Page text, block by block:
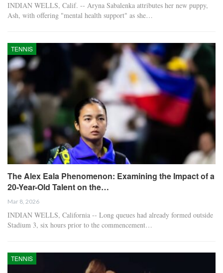
INDIAN WELLS, Calif. -- Aryna Sabalenka attributes her new puppy,
Ash, with offering "mental health support" as she…
TENNIS
The Alex Eala Phenomenon: Examining the Impact of a
20-Year-Old Talent on the…
Mar 8, 2026
INDIAN WELLS, California -- Long queues had already formed outside
Stadium 3, six hours prior to the commencement…
TENNIS